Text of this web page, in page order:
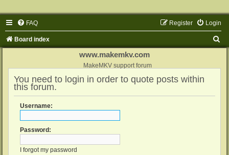
FAQ Login
Register
Board index
www.makemkv.com
MakeMKV support forum
You need to login in order to quote posts within
this forum.
Username:
Password:
I forgot my password